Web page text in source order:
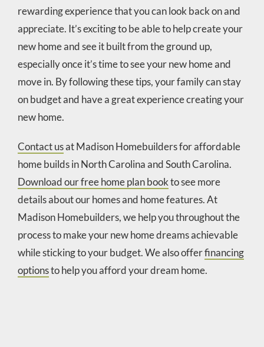
rewarding experience that you can look back on and
appreciate. It’s exciting to be able to help create your
new home and see it built from the ground up,
especially once it’s time to see your new home and
move in. By following these tips, your family can stay
on budget and have a great experience creating your
new home.
Contact usat Madison Homebuilders for affordable
home builds in North Carolina and South Carolina.
Download our free home plan bookto see more
details about our homes and home features. At
Madison Homebuilders, we help you throughout the
process to make your new home dreams achievable
while sticking to your budget. We also offerfinancing
optionsto help you afford your dream home.